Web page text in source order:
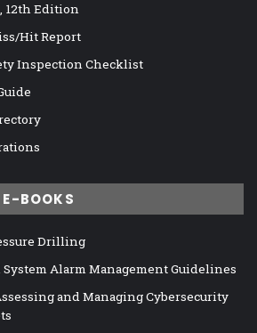
12th Edition
Hit Report
Inspection Checklist
E-BOOKS
Drilling
Alarm Management Guidelines
and Managing Cybersecurity